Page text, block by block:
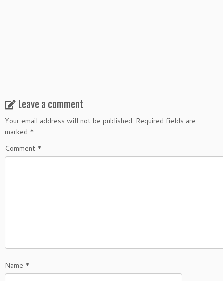
Leave a comment
Your email address will not be published. Required fields are
marked *
Comment *
Name *